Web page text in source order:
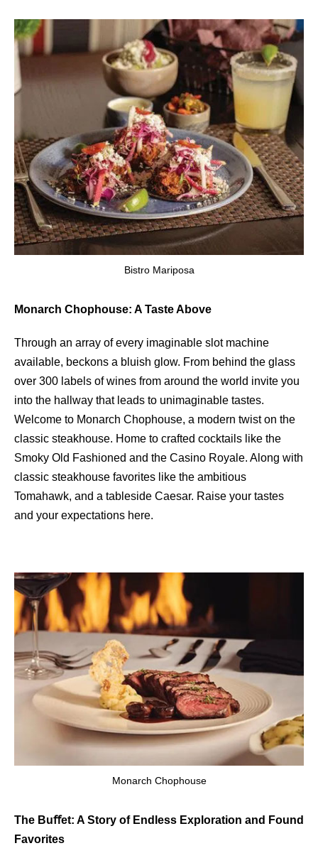
Bistro Mariposa
Monarch Chophouse: A Taste Above
Through an array of every imaginable slot machine
available, beckons a bluish glow. From behind the glass
over 300 labels of wines from around the world invite you
into the hallway that leads to unimaginable tastes.
Welcome to Monarch Chophouse, a modern twist on the
classic steakhouse. Home to crafted cocktails like the
Smoky Old Fashioned and the Casino Royale. Along with
classic steakhouse favorites like the ambitious
Tomahawk, and a tableside Caesar. Raise your tastes
and your expectations here.
Monarch Chophouse
The Buﬀet: A Story of Endless Exploration and Found
Favorites